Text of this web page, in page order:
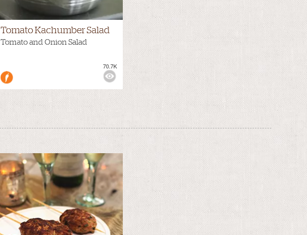
Tomato Kachumber Salad
Tomato and Onion Salad
70.7K